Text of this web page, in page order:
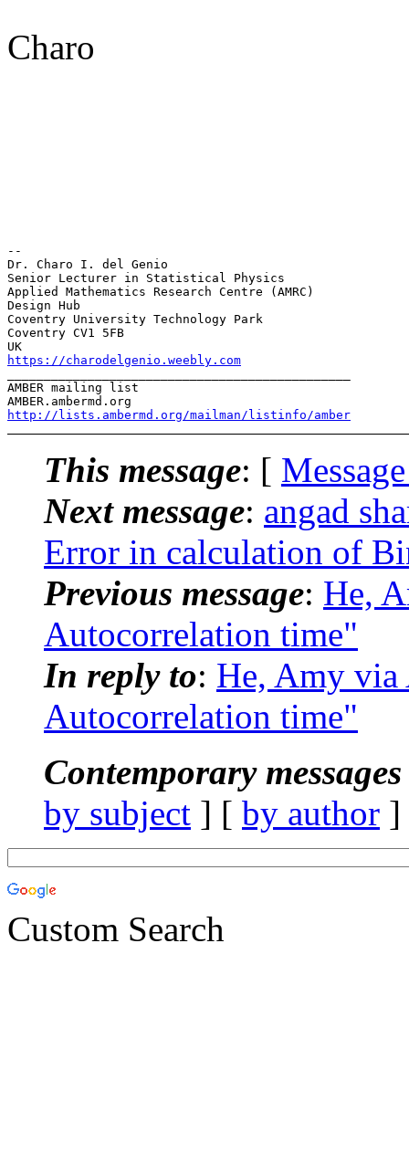
Charo
--
Dr. Charo I. del Genio
Senior Lecturer in Statistical Physics
Applied Mathematics Research Centre (AMRC)
Design Hub
Coventry University Technology Park
Coventry CV1 5FB
https://charodelgenio.weebly.com
AMBER mailing list
http://lists.ambermd.org/mailman/listinfo/amber
This message: [
Next message: angad
Error in calculation of
Previous message: He,
Autocorrelation time"
In reply to: He, Amy
Autocorrelation time"
Contemporary
by subject ] [ by author
Custom Search